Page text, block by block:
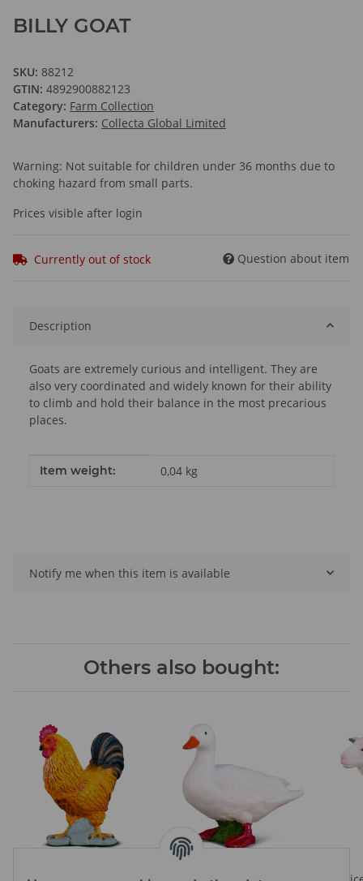
BILLY GOAT
SKU: 88212
GTIN: 4892900882123
Category: Farm Collection
Manufacturers: Collecta Global Limited
Warning: Not suitable for children under 36 months due to
choking hazard from small parts.
Prices visible after login
Currently out of stock Question about item
Description
Goats are extremely curious and intelligent. They are
also very coordinated and widely known for their ability
to climb and hold their balance in the most precarious
places.
Item information
Value
Item weight: 0,04 kg
Notify me when this item is available
Others also bought: